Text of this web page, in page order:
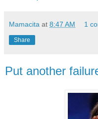
Mamacita at 8:47 AM 1
Share
Put another